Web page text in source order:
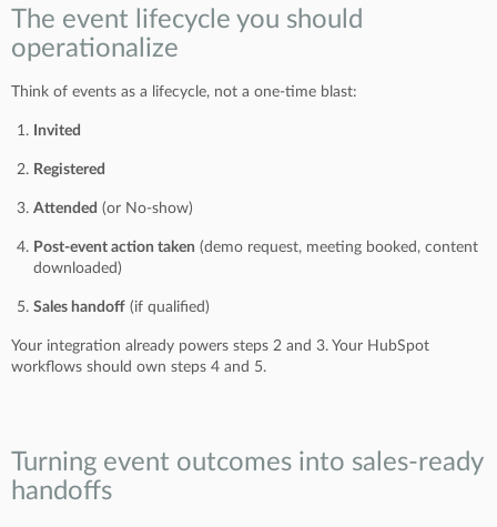
The event lifecycle you should
operationalize
Think of events as a lifecycle, not a one-time blast:
Invited
Registered
Attended (or No-show)
Post-event action taken (demo request, meeting booked, content
downloaded)
Sales handoff (if qualified)
Your integration already powers steps 2 and 3. Your HubSpot
workflows should own steps 4 and 5.
Turning event outcomes into sales-ready
handoffs